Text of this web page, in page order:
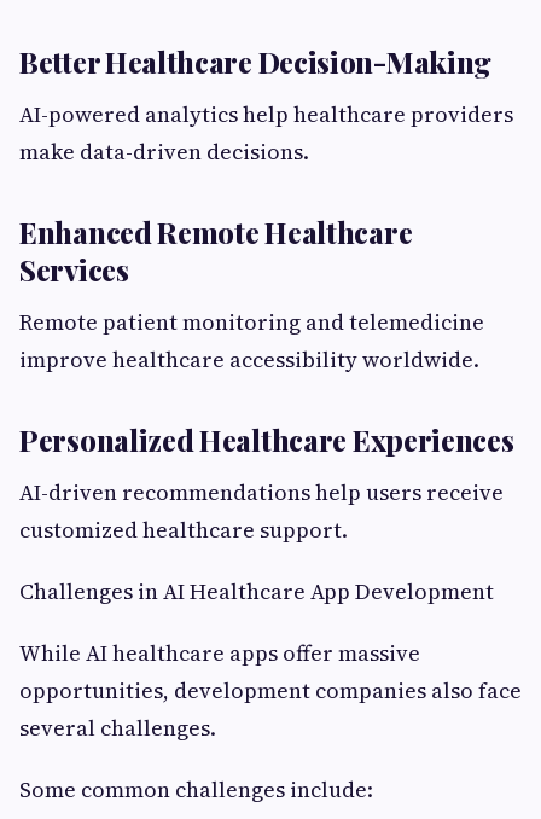
Better Healthcare Decision-Making
AI-powered analytics help healthcare providers
make data-driven decisions.
Enhanced Remote Healthcare
Services
Remote patient monitoring and telemedicine
improve healthcare accessibility worldwide.
Personalized Healthcare Experiences
AI-driven recommendations help users receive
customized healthcare support.
Challenges in AI Healthcare App Development
While AI healthcare apps offer massive
opportunities, development companies also face
several challenges.
Some common challenges include: